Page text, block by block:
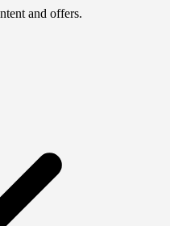
and offers.